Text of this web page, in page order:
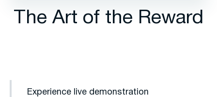
The Art of the Reward
Experience live demonstration